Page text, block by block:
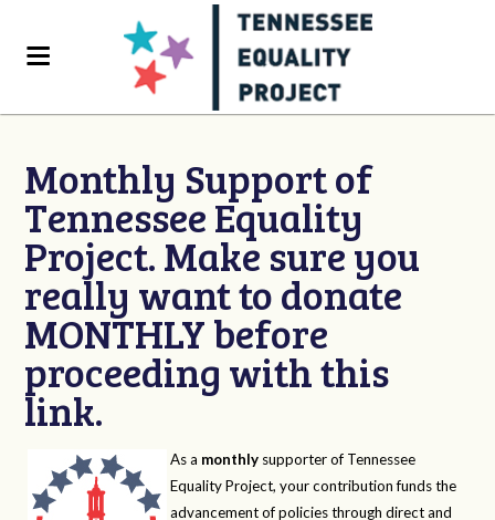
Monthly Support of
Tennessee Equality
Project. Make sure you
really want to donate
MONTHLY before
proceeding with this
link.
As a monthly supporter of Tennessee
Equality Project, your contribution funds the
advancement of policies through direct and